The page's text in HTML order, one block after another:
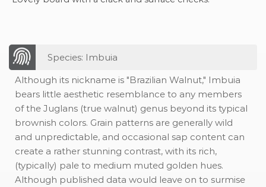
Species: Imbuia
Although its nickname is "Brazilian Walnut," Imbuia
bears little aesthetic resemblance to any members
of the Juglans (true walnut) genus beyond its typical
brownish colors. Grain patterns are generally wild
and unpredictable, and occasional sap content can
create a rather stunning contrast, with its rich,
(typically) pale to medium muted golden hues.
Although published data would leave on to surmise